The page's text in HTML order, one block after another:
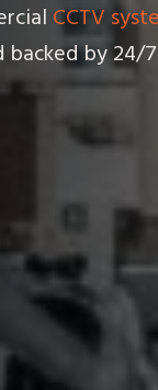
CCTV
by 24/